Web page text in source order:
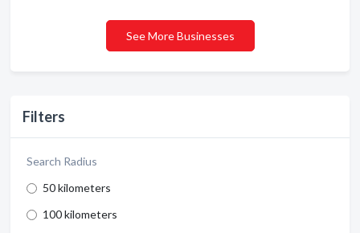
Filters
Search Radius
50 kilometers
100 kilometers
See More Businesses